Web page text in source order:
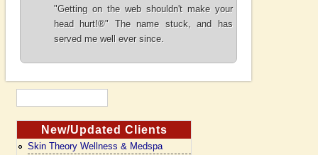
"Getting on the web shouldn't make your
head hurt!®" The name stuck, and has
served me well ever since.
New/Updated Clients
Skin Theory Wellness & Medspa